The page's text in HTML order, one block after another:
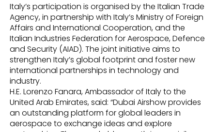
Italy’s participation is organised by the Italian Trade
Agency, in partnership with Italy’s Ministry of Foreign
Affairs and International Cooperation, and the
Italian Industries Federation for Aerospace, Defence
and Security (AIAD). The joint initiative aims to
strengthen Italy’s global footprint and foster new
international partnerships in technology and
industry.
H.E. Lorenzo Fanara, Ambassador of Italy to the
United Arab Emirates, said: “Dubai Airshow provides
an outstanding platform for global leaders in
aerospace to exchange ideas and explore